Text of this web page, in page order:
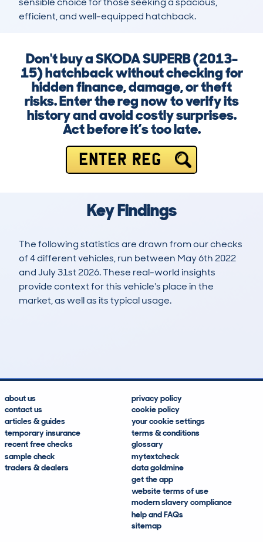
efficient, and well-equipped hatchback.
Don't buy a SKODA SUPERB (2013-
15) hatchback without checking for
hidden finance, damage, or theft
risks. Enter the reg now to verify its
history and avoid costly surprises.
Act before it’s too late.
ENTER REG
Key Findings
The following statistics are drawn from our checks
of 4 different vehicles, run between May 6th 2022
and July 31st 2026. These real-world insights
provide context for this vehicle's place in the
market, as well as its typical usage.
about us
contact us
articles & guides
temporary insurance
recent free checks
sample check
traders & dealers
privacy policy
cookie policy
your cookie settings
terms & conditions
glossary
mytextcheck
data goldmine
get the app
website terms of use
modern slavery compliance
help and FAQs
sitemap